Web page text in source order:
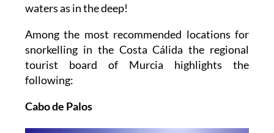
waters as in the deep!
Among the most recommended locations for
snorkelling in the Costa Cálida the regional
tourist board of Murcia highlights the
following:
Cabo de Palos